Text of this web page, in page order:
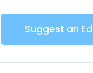
Suggest an